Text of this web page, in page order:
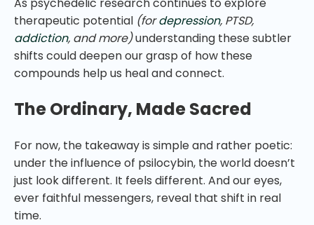
As psychedelic research continues to explore
therapeutic potential (fordepression, PTSD,
addiction, and more)understanding these subtler
shifts could deepen our grasp of how these
compounds help us heal and connect.
The Ordinary, Made Sacred
For now, the takeaway is simple and rather poetic:
under the influence of psilocybin, the world doesn’t
just look different. It feels different. And our eyes,
ever faithful messengers, reveal that shift in real
time.